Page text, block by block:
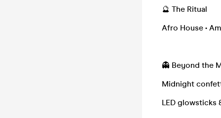
🔮 The Ritual
Afro House •
👻 Beyond the
Midnight
LED glowsticks